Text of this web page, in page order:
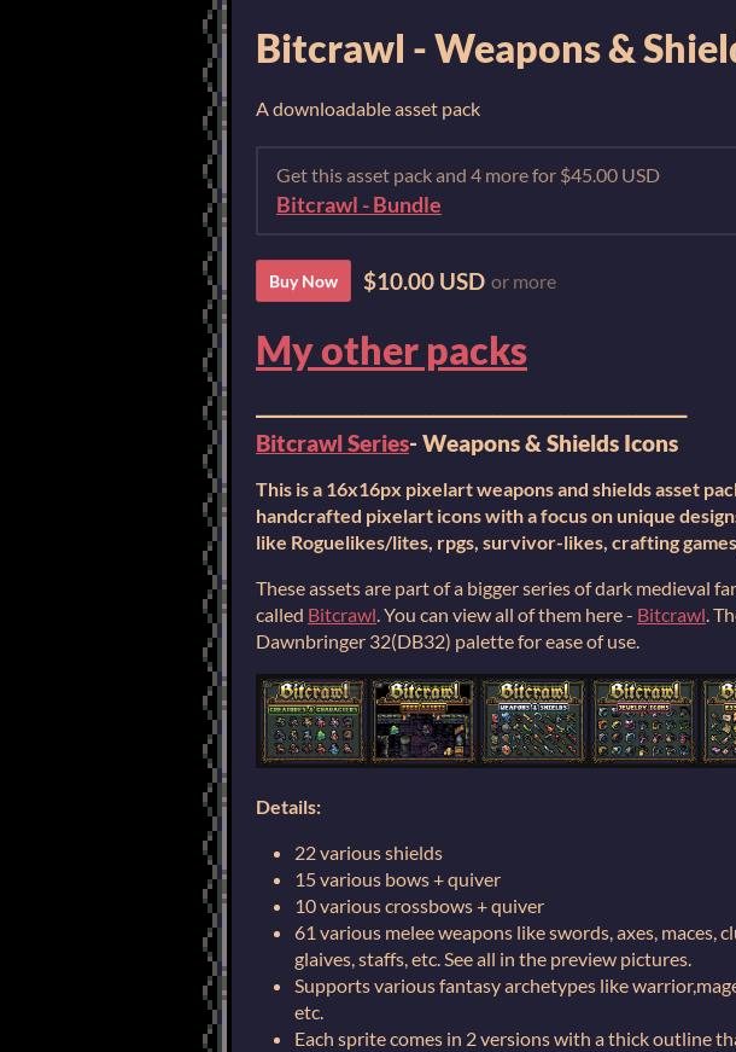
Bitcrawl - Weapons &
A downloadable asset pack
Get this asset pack and 4 more for $45.00 USD
Bitcrawl - Bundle
Buy Now $10.00 USD or more
My other packs
Bitcrawl Series- Weapons & Shields Icons
This is a 16x16px pixelart weapons and shields asset
handcrafted pixelart icons with a focus on unique
like Roguelikes/lites, rpgs, survivor-likes, crafting
These assets are part of a bigger series of dark medieval
called Bitcrawl. You can view all of them here - Bitcrawl.
Dawnbringer 32(DB32) palette for ease of use.
Details:
22 various shields
15 various bows + quiver
10 various crossbows + quiver
61 various melee weapons like swords, axes, maces,
glaives, staffs, etc. See all in the preview pictures.
Supports various fantasy archetypes like
etc.
Each sprite comes in 2 versions with a thick outline